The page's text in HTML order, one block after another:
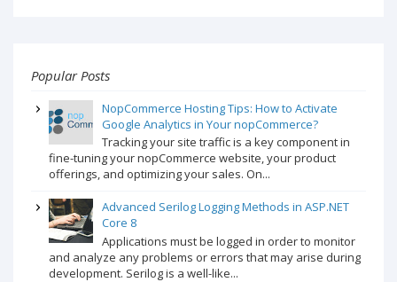
Popular Posts
NopCommerce Hosting Tips: How to Activate
Google Analytics in Your nopCommerce?
Tracking your site traffic is a key component in
fine-tuning your nopCommerce website, your product
offerings, and optimizing your sales. On...
Advanced Serilog Logging Methods in ASP.NET
Core 8
Applications must be logged in order to monitor
and analyze any problems or errors that may arise during
development. Serilog is a well-like...